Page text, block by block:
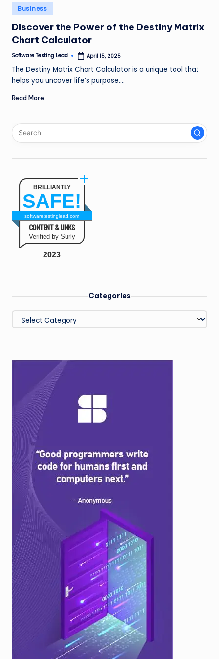
n
g
L
e
a
Posted
in
Business
Discover the Power of the Destiny Matrix
Chart Calculator
Posted
Software Testing Lead April 15, 2025
The Destiny Matrix Chart Calculator is a unique tool that
helps you uncover life’s purpose.…
Read More
BRILLIANTLY
SAFE!
softwaretestinglead.com
CONTENT & LINKS
Verified by Surly
2023
Categories
Categories